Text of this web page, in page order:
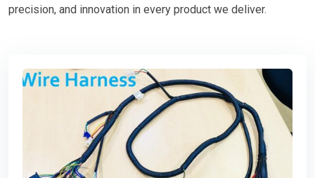
precision, and innovation in every product we deliver.